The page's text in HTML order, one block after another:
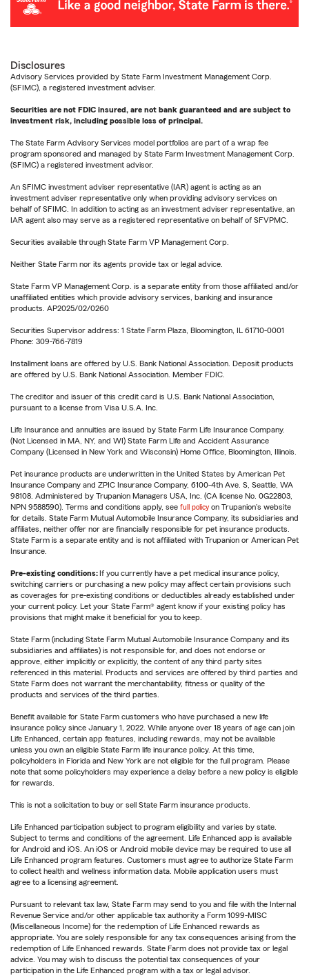
Disclosures
Advisory Services provided by State Farm Investment Management Corp.
(SFIMC), a registered investment adviser.
Securities are not FDIC insured, are not bank guaranteed and are subject to
investment risk, including possible loss of principal.
The State Farm Advisory Services model portfolios are part of a wrap fee
program sponsored and managed by State Farm Investment Management Corp.
(SFIMC) a registered investment advisor.
An SFIMC investment adviser representative (IAR) agent is acting as an
investment adviser representative only when providing advisory services on
behalf of SFIMC. In addition to acting as an investment adviser representative, an
IAR agent also may serve as a registered representative on behalf of SFVPMC.
Securities available through State Farm VP Management Corp.
Neither State Farm nor its agents provide tax or legal advice.
State Farm VP Management Corp. is a separate entity from those affiliated and/or
unaffiliated entities which provide advisory services, banking and insurance
products. AP2025/02/0260
Securities Supervisor address: 1 State Farm Plaza, Bloomington, IL 61710-0001
Phone: 309-766-7819
Installment loans are offered by U.S. Bank National Association. Deposit products
are offered by U.S. Bank National Association. Member FDIC.
The creditor and issuer of this credit card is U.S. Bank National Association,
pursuant to a license from Visa U.S.A. Inc.
Life Insurance and annuities are issued by State Farm Life Insurance Company.
(Not Licensed in MA, NY, and WI) State Farm Life and Accident Assurance
Company (Licensed in New York and Wisconsin) Home Office, Bloomington, Illinois.
Pet insurance products are underwritten in the United States by American Pet
Insurance Company and ZPIC Insurance Company, 6100-4th Ave. S, Seattle, WA
98108. Administered by Trupanion Managers USA, Inc. (CA license No. 0G22803,
NPN 9588590). Terms and conditions apply, see full policy on Trupanion's website
for details. State Farm Mutual Automobile Insurance Company, its subsidiaries and
affiliates, neither offer nor are financially responsible for pet insurance products.
State Farm is a separate entity and is not affiliated with Trupanion or American Pet
Insurance.
Pre-existing conditions:If you currently have a pet medical insurance policy,
switching carriers or purchasing a new policy may affect certain provisions such
as coverages for pre-existing conditions or deductibles already established under
your current policy. Let your State Farm® agent know if your existing policy has
provisions that might make it beneficial for you to keep.
State Farm (including State Farm Mutual Automobile Insurance Company and its
subsidiaries and affiliates) is not responsible for, and does not endorse or
approve, either implicitly or explicitly, the content of any third party sites
referenced in this material. Products and services are offered by third parties and
State Farm does not warrant the merchantability, fitness or quality of the
products and services of the third parties.
Benefit available for State Farm customers who have purchased a new life
insurance policy since January 1, 2022. While anyone over 18 years of age can join
Life Enhanced, certain app features, including rewards, may not be available
unless you own an eligible State Farm life insurance policy. At this time,
policyholders in Florida and New York are not eligible for the full program. Please
note that some policyholders may experience a delay before a new policy is eligible
for rewards.
This is not a solicitation to buy or sell State Farm insurance products.
Life Enhanced participation subject to program eligibility and varies by state.
Subject to terms and conditions of the agreement. Life Enhanced app is available
for Android and iOS. An iOS or Android mobile device may be required to use all
Life Enhanced program features. Customers must agree to authorize State Farm
to collect health and wellness information data. Mobile application users must
agree to a licensing agreement.
Pursuant to relevant tax law, State Farm may send to you and file with the Internal
Revenue Service and/or other applicable tax authority a Form 1099-MISC
(Miscellaneous Income) for the redemption of Life Enhanced rewards as
appropriate. You are solely responsible for any tax consequences arising from the
redemption of Life Enhanced rewards. State Farm does not provide tax or legal
advice. You may wish to discuss the potential tax consequences of your
participation in the Life Enhanced program with a tax or legal advisor.